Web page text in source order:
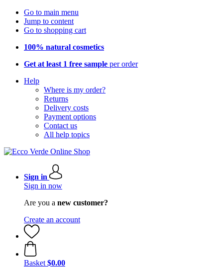
Go to main menu
Jump to content
Go to shopping cart
100% natural cosmetics
Get at least 1 free sample per order
Help
Where is my order?
Returns
Delivery costs
Payment options
Contact us
All help topics
Sign in
Sign in now
Are you a new customer?
Create an account
Basket $0.00